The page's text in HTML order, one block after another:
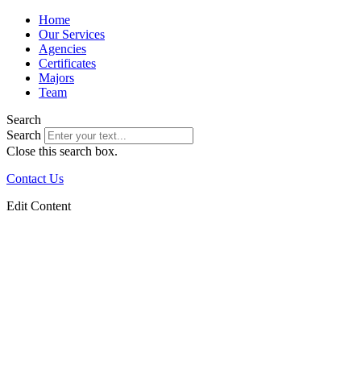
Home
Our Services
Agencies
Certificates
Majors
Team
Search
Search
Close this search box.
Contact Us
Edit Content